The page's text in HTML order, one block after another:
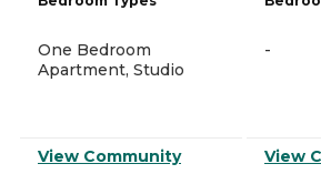
One Bedroom
Apartment, Studio
View Community
-
View